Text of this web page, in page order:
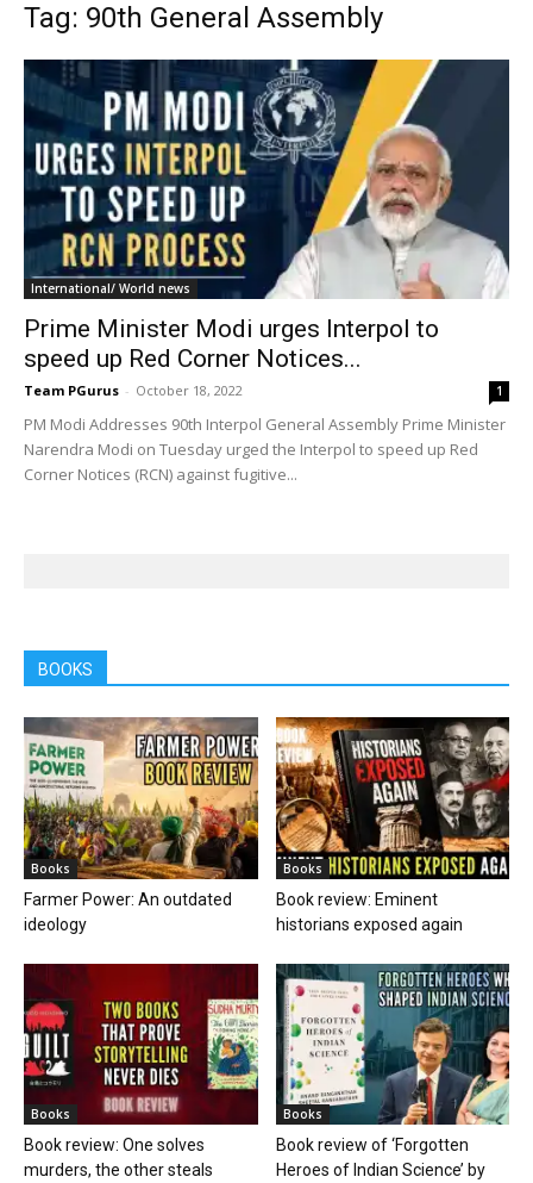
Tag: 90th General Assembly
International/ World news
Prime Minister Modi urges Interpol to
speed up Red Corner Notices...
Team PGurus - October 18, 2022 1
PM Modi Addresses 90th Interpol General Assembly Prime Minister
Narendra Modi on Tuesday urged the Interpol to speed up Red
Corner Notices (RCN) against fugitive...
BOOKS
Books
Farmer Power: An outdated
ideology
Books
Book review: Eminent
historians exposed again
Books
Book review: One solves
murders, the other steals
Books
Book review of ‘Forgotten
Heroes of Indian Science’ by